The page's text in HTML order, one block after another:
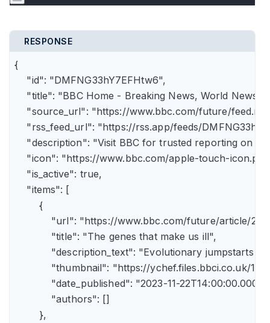
RESPONSE
{
    "id": "DMFNG33hY7EFHtw6",
"title": "BBC Home - Breaking News, World News,
"source_url": "https://www.bbc.com/future/
"rss_feed_url": "https://rss.app/feeds/
"description": "Visit BBC for trusted reporting on
"icon": "https://www.bbc.com/apple-touch-
    "is_active": true,
    "items": [
        {
"url": "https://www.bbc.com/future/
            "title": "The genes that make us ill",
"description_text": "Evolutionary jumpstarts
"thumbnail": "https://ychef.files.bbci.co.uk/
"date_published": "2023-11-
            "authors": []
        },